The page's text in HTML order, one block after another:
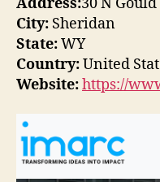
Address:30 N Gould
City: Sheridan
State:WY
Country:United
Website:https://